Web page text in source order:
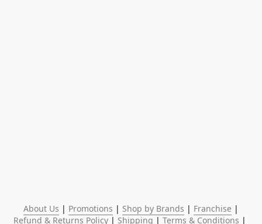
About Us | Promotions | Shop by Brands | Franchise
Refund & Returns Policy | Shipping | Terms & Conditions